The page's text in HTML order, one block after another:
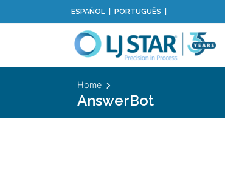
PORTUGUÊS
ESPAÑOL
Home
AnswerBot